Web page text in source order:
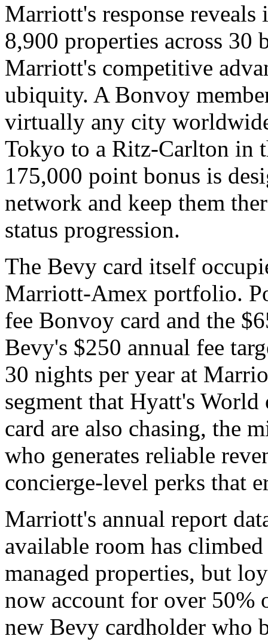
Marriott's response
8,900 properties across 30
Marriott's competitive
ubiquity. A Bonvoy
virtually any city
Tokyo to a Ritz-Carlton in
175,000 point bonus is
network and keep them
status progression.
The Bevy card itself
Marriott-Amex portfolio.
fee Bonvoy card and the
Bevy's $250 annual fee
30 nights per year at
segment that Hyatt's
card are also chasing, the
who generates reliable
concierge-level perks that
Marriott's annual report
available room has
managed properties, but
now account for over 50%
new Bevy cardholder who